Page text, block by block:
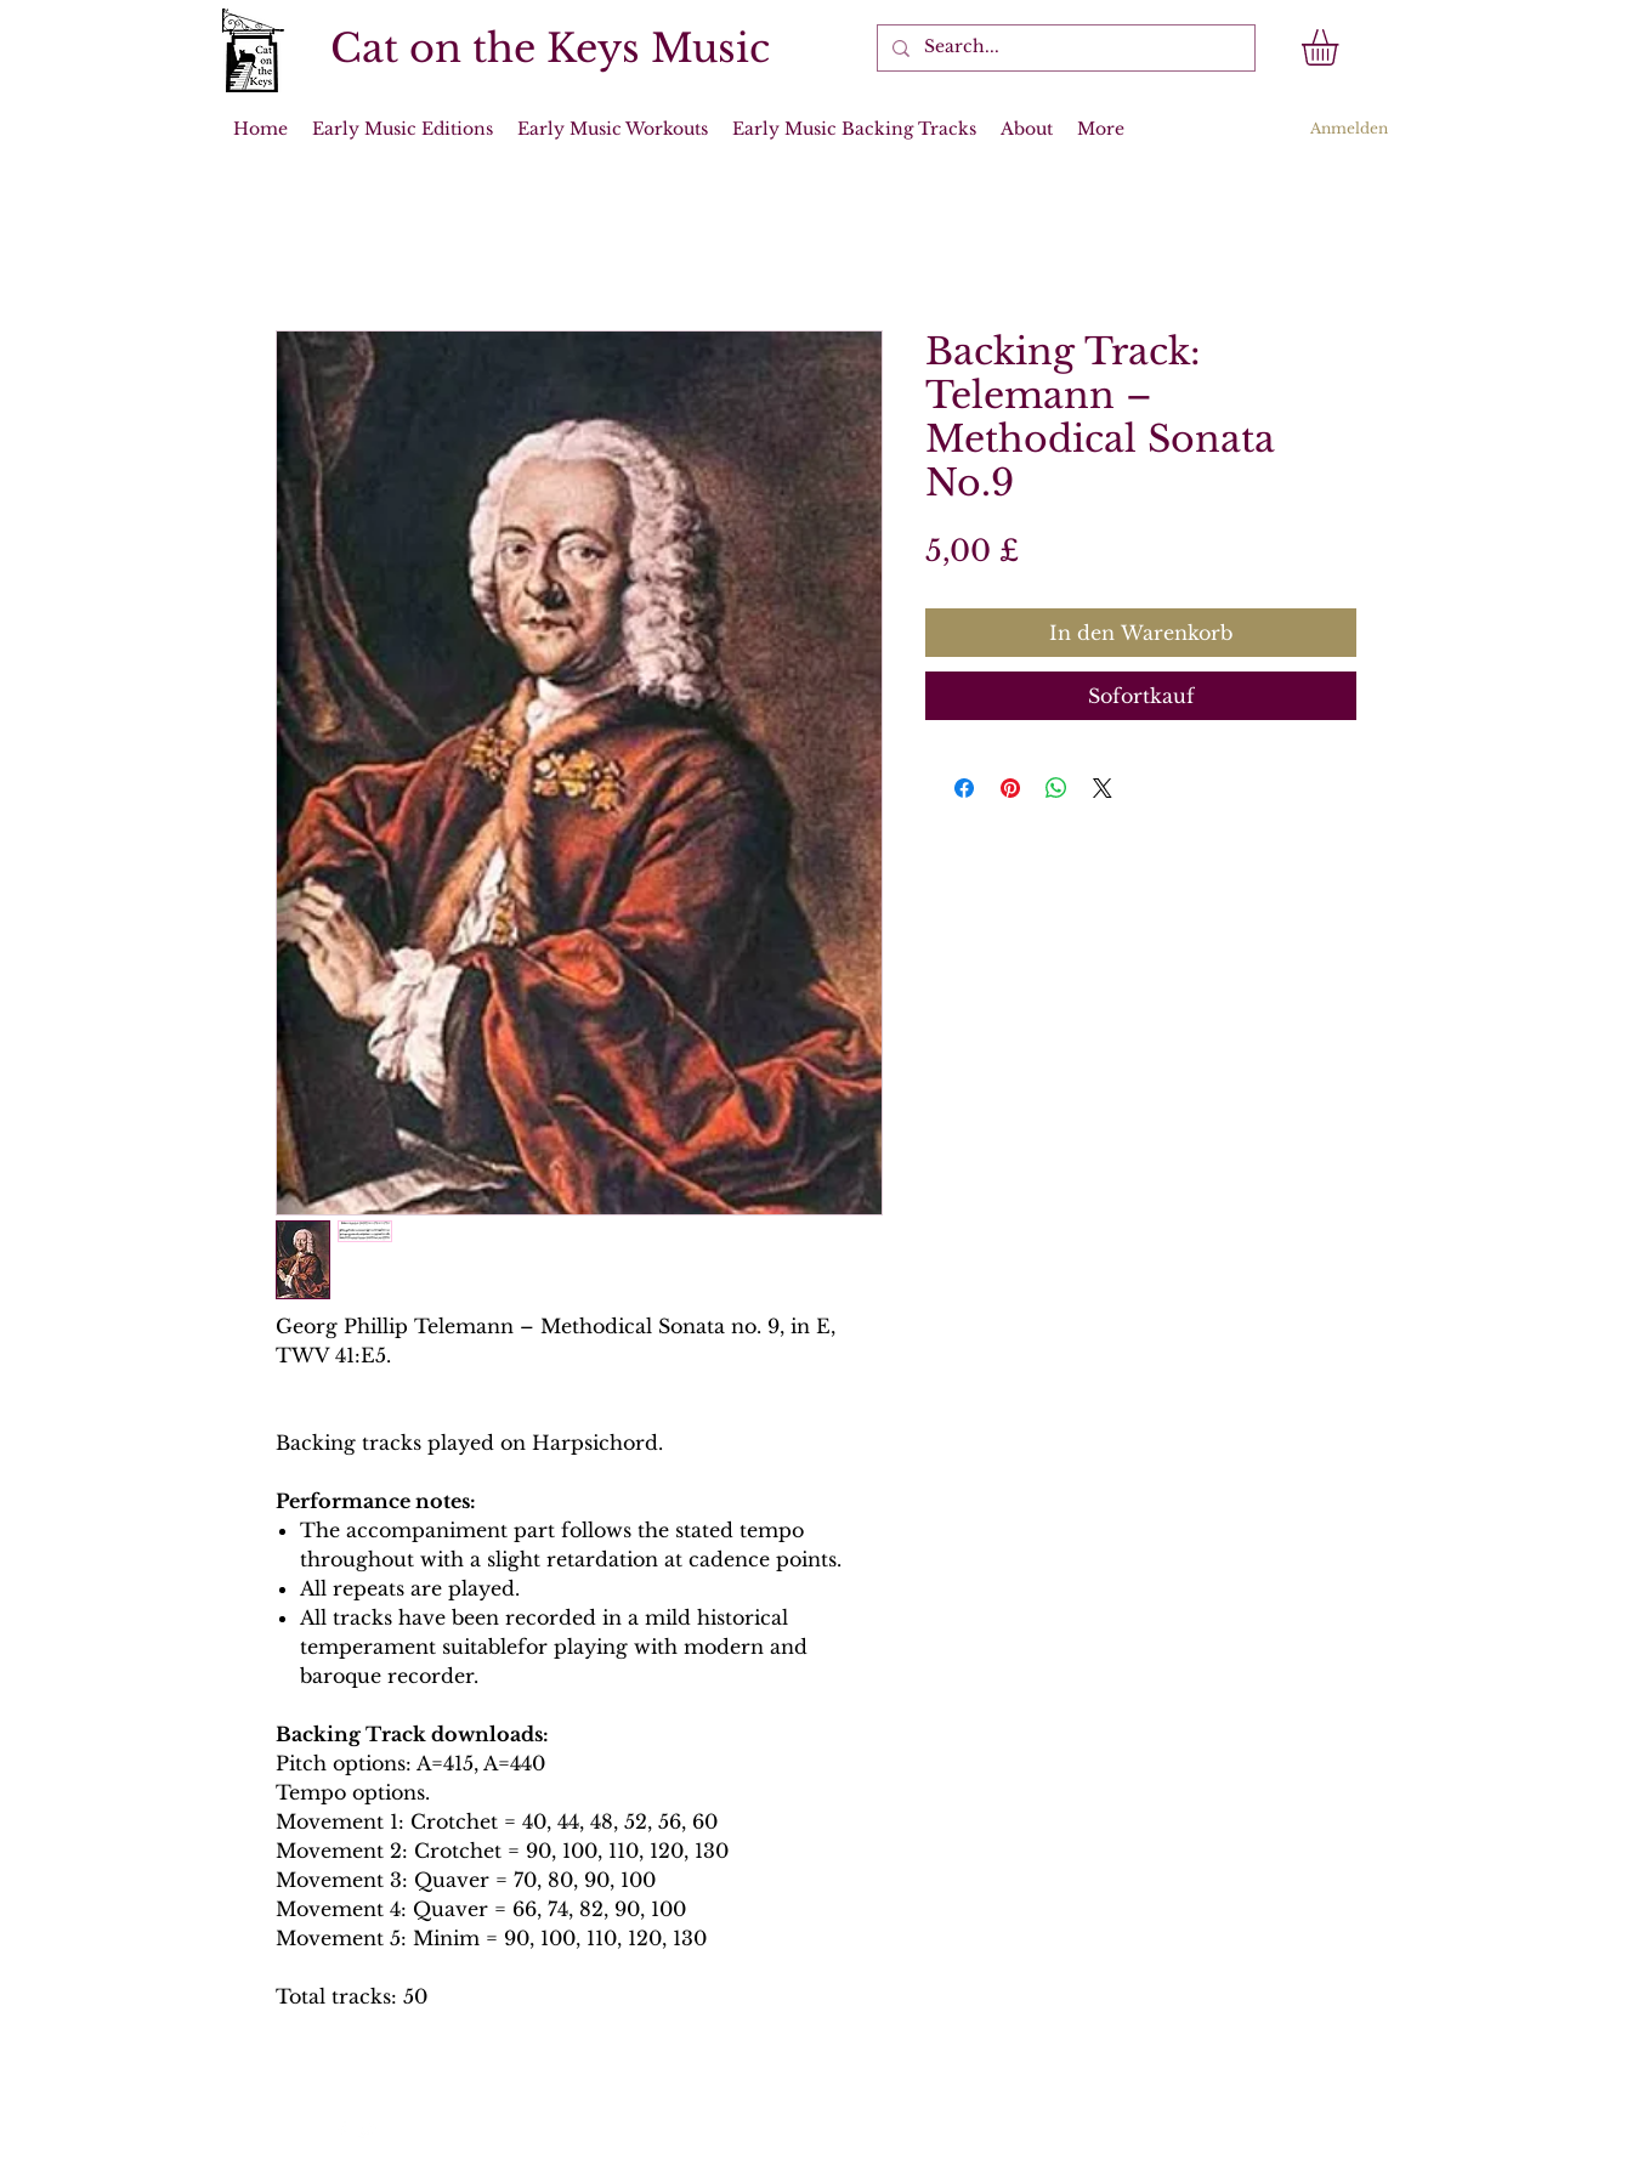
Cat on the Keys Music
Home Early Music Editions Early Music Workouts Early Music Backing Tracks About More Anmelden
Georg Phillip Telemann – Methodical Sonata no. 9, in E,
TWV 41:E5.
Backing tracks played on Harpsichord.
Performance notes:
The accompaniment part follows the stated tempo
throughout with a slight retardation at cadence points.
All repeats are played.
All tracks have been recorded in a mild historical
temperament suitablefor playing with modern and
baroque recorder.
Backing Track downloads:
Pitch options: A=415, A=440
Tempo options.
Movement 1: Crotchet = 40, 44, 48, 52, 56, 60
Movement 2: Crotchet = 90, 100, 110, 120, 130
Movement 3: Quaver = 70, 80, 90, 100
Movement 4: Quaver = 66, 74, 82, 90, 100
Movement 5: Minim = 90, 100, 110, 120, 130
Total tracks: 50
Backing Track:
Telemann –
Methodical Sonata
No.9
5,00 £Preis
In den Warenkorb
Sofortkauf